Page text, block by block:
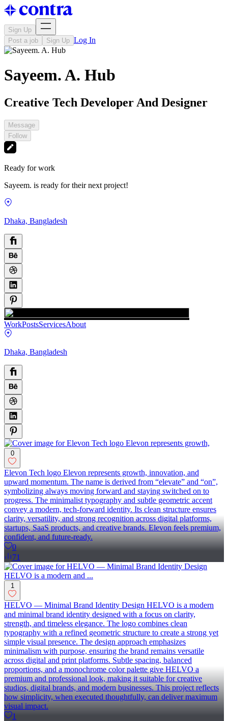
Sign Up
Post a job
Sign Up Log In
Sayeem. A. Hub
Creative Tech Developer And Designer
Message
Follow
Ready for work
Sayeem. is ready for their next project!
Dhaka, Bangladesh
WorkPostsServicesAbout
Dhaka, Bangladesh
0
Elevon Tech logo Elevon represents growth, innovation, and
upward momentum. The name is derived from “elevate” and “on”,
symbolizing always moving forward and staying switched on to
progress. The minimalist typography and subtle geometric accent
convey a modern, tech-forward identity. Its clean structure ensures
clarity, versatility, and strong recognition across digital platforms,
startups, SaaS products, and creative brands. Elevon feels premium,
confident, and future-ready.
0
71
1
HELVO — Minimal Brand Identity Design HELVO is a modern
and minimal brand identity designed with a focus on clarity,
strength, and timeless elegance. The logo combines clean
typography with a refined geometric structure to create a strong yet
simple visual presence. The design approach emphasizes
minimalism with purpose, ensuring the brand remains versatile
across digital and print platforms. Subtle spacing, balanced
proportions, and a monochrome color palette give HELVO a
premium and professional look, making it suitable for creative
studios, digital brands, and modern businesses. This project reflects
how simplicity, when executed thoughtfully, can deliver maximum
visual impact.
1